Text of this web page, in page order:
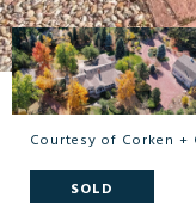
Courtesy of Corken +
SOLD